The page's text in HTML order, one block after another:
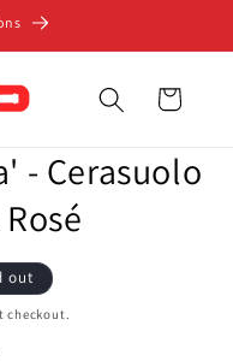
Cart
- Cerasuolo
out